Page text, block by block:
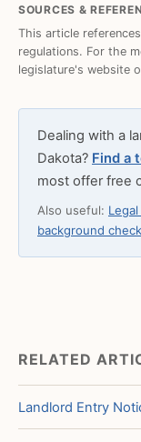
SOURCES &
This article
regulations. For the
legislature's website
Dealing with a
Dakota? Find a
most offer free
Also useful:
background check
RELATED
Landlord Entry